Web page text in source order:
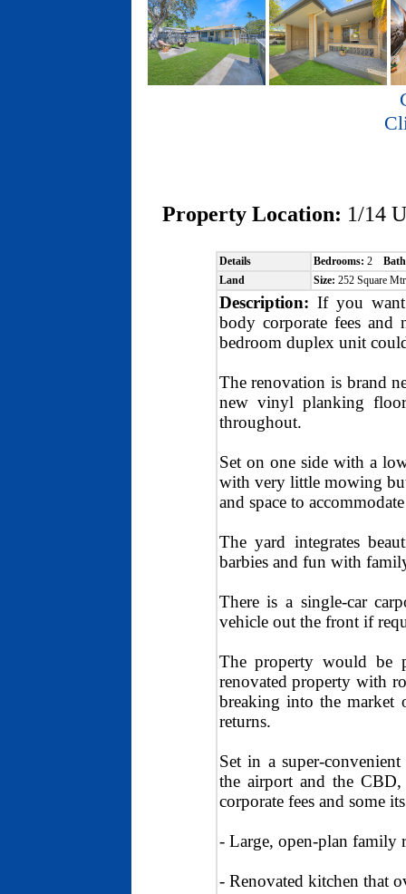
Property Location: 1/14
Details Bedrooms: 2
Land
Size: 252 Square
Description: If you want
body corporate fees and
bedroom duplex unit
The renovation is brand
new vinyl planking
throughout.
Set on one side with a
with very little mowing
and space to
The yard integrates
barbies and fun with
There is a single-car
vehicle out the front if
The property would be
renovated property with
breaking into the market
returns.
Set in a super-
the airport and the
corporate fees and some
- Large, open-plan family
- Renovated kitchen that